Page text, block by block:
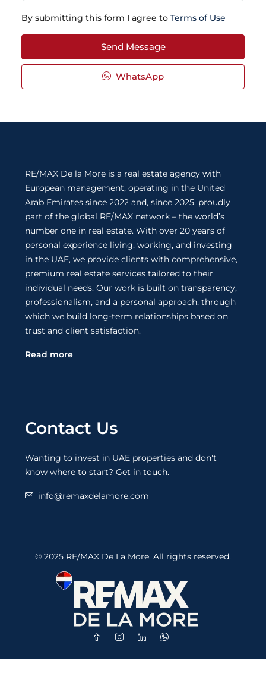
By submitting this form I agree to Terms of Use
Send Message
WhatsApp
RE/MAX De la More is a real estate agency with
European management, operating in the United
Arab Emirates since 2022 and, since 2025, proudly
part of the global RE/MAX network – the world’s
number one in real estate. With over 20 years of
personal experience living, working, and investing
in the UAE, we provide clients with comprehensive,
premium real estate services tailored to their
individual needs. Our work is built on transparency,
professionalism, and a personal approach, through
which we build long-term relationships based on
trust and client satisfaction.
Read more
Contact Us
Wanting to invest in UAE properties and don't
know where to start? Get in touch.
info@remaxdelamore.com
© 2025 RE/MAX De La More. All rights reserved.